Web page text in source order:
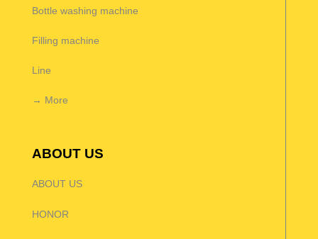
Bottle washing machine
Filling machine
Line
→ More
ABOUT US
ABOUT US
HONOR